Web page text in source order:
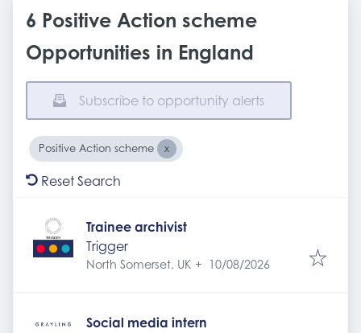
6 Positive Action scheme
Opportunities in England
Subscribe to opportunity alerts
Positive Action scheme
Reset Search
Trainee archivist
Trigger
North Somerset, UK + Expires:
10/08/2026
Social media intern